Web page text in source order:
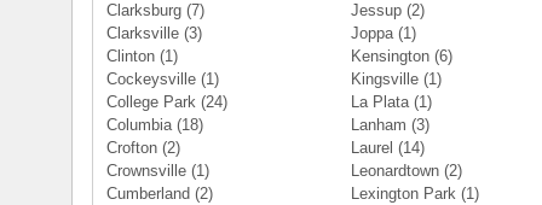
Clarksburg(7)
Clarksville(3)
Clinton(1)
Cockeysville(1)
College Park(24)
Columbia(18)
Crofton(2)
Crownsville(1)
Cumberland (2)
Jessup (2)
Joppa(1)
Kensington (6)
Kingsville (1)
La Plata(1)
Lanham (3)
Laurel (14)
Leonardtown (2)
Lexington Park (1)